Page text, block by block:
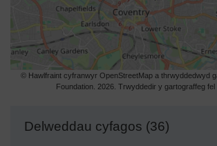
© Hawlfraint cyfranwyr OpenStreetMap a thrwyddedwyd
Foundation. 2026. Trwyddedir y gartograffeg fel
Delweddau cyfagos (36)